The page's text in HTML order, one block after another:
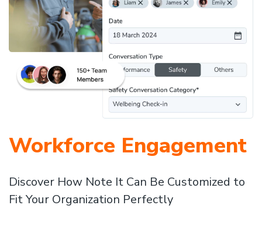
Workforce Engagement
Discover How Note It Can Be Customized to
Fit Your Organization Perfectly